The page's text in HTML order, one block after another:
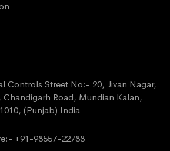
Controls Street No:- 20, Jivan Nagar,
Chandigarh Road, Mundian Kalan,
(Punjab) India
+91-98557-22788